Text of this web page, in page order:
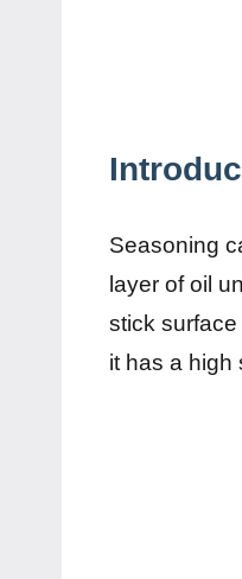
Seasoning
layer of oil
stick
it has a high